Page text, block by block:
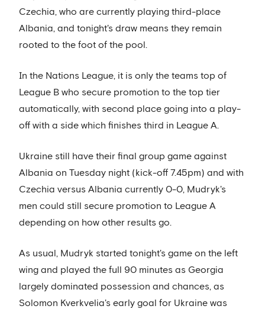
Czechia, who are currently playing third-place
Albania, and tonight's draw means they remain
rooted to the foot of the pool.
In the Nations League, it is only the teams top of
League B who secure promotion to the top tier
automatically, with second place going into a play-
off with a side which finishes third in League A.
Ukraine still have their final group game against
Albania on Tuesday night (kick-off 7.45pm) and with
Czechia versus Albania currently 0-0, Mudryk's
men could still secure promotion to League A
depending on how other results go.
As usual, Mudryk started tonight's game on the left
wing and played the full 90 minutes as Georgia
largely dominated possession and chances, as
Solomon Kverkvelia's early goal for Ukraine was